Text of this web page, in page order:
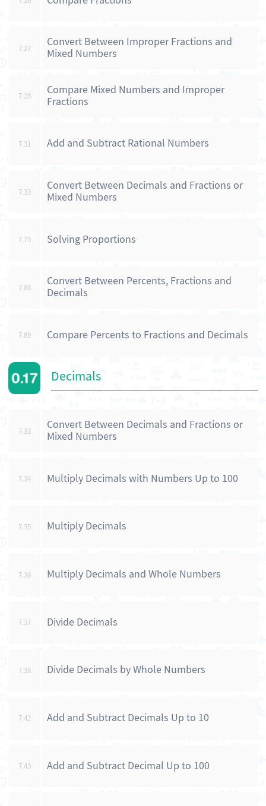
7.27
Convert Between Improper Fractions and
Mixed Numbers
7.28
Compare Mixed Numbers and Improper
Fractions
7.31 Add and Subtract Rational Numbers
7.33
Convert Between Decimals and Fractions or
Mixed Numbers
7.75 Solving Proportions
7.88
Convert Between Percents, Fractions and
Decimals
7.89 Compare Percents to Fractions and Decimals
Decimals
7.33
Convert Between Decimals and Fractions or
Mixed Numbers
7.34 Multiply Decimals with Numbers Up to 100
7.35 Multiply Decimals
7.36 Multiply Decimals and Whole Numbers
7.37 Divide Decimals
7.38 Divide Decimals by Whole Numbers
7.42 Add and Subtract Decimals Up to 10
7.43 Add and Subtract Decimal Up to 100